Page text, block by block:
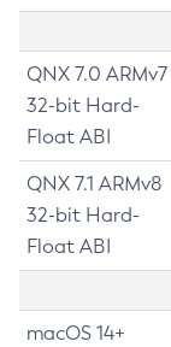
QNX 7.0 ARMv7
32-bit Hard-
Float ABI
QNX 7.1 ARMv8
32-bit Hard-
Float ABI
macOS 14+